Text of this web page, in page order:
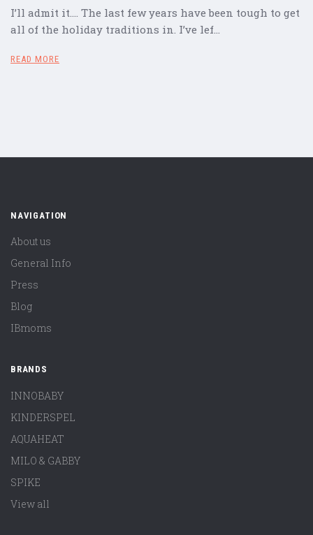
I’ll admit it…. The last few years have been tough to get
all of the holiday traditions in. I’ve lef…
READ MORE
NAVIGATION
About us
General Info
Press
Blog
IBmoms
BRANDS
INNOBABY
KINDERSPEL
AQUAHEAT
MILO & GABBY
SPIKE
View all